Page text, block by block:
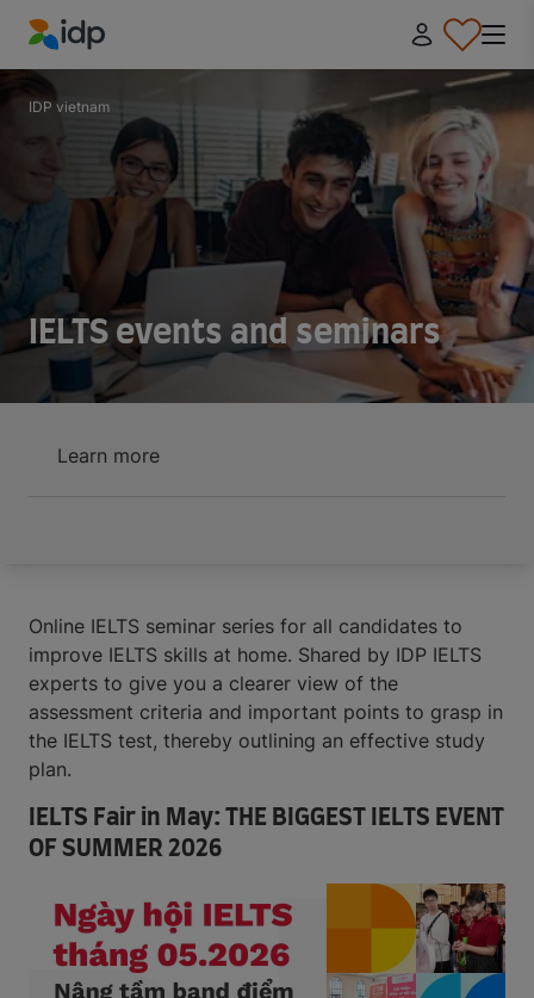
IDP Education
IDP vietnam
IELTS events and seminars
Learn more
Online IELTS seminar series for all candidates to
improve IELTS skills at home. Shared by IDP IELTS
experts to give you a clearer view of the
assessment criteria and important points to grasp in
the IELTS test, thereby outlining an effective study
plan.
IELTS Fair in May: THE BIGGEST IELTS EVENT
OF SUMMER 2026